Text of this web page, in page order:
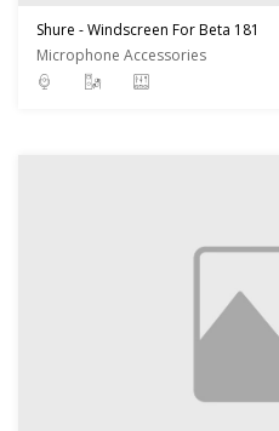
Shure - Windscreen For Beta 181
Microphone Accessories